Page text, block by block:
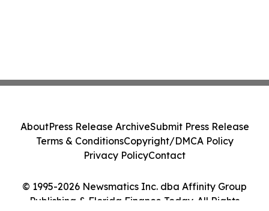
© 1995-2026 Newsmatics Inc. dba Affinity Group
Publishing & Florida Finance Today. All Rights
AboutPress Release ArchiveSubmit Press Release
Terms & ConditionsCopyright/DMCA Policy
Privacy PolicyContact